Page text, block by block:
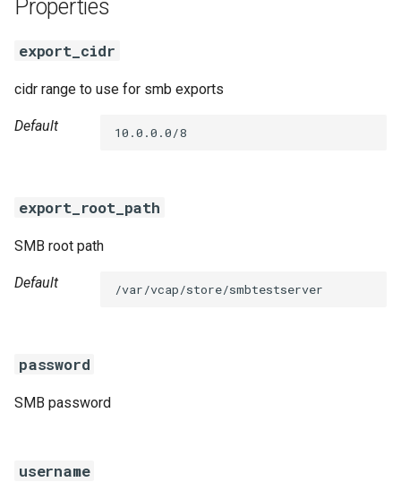
a
r
t
a
r
c
n
g
Properties
export_cidr
cidr range to use for smb exports
Default 10.0.0.0/8
export_root_path
SMB root path
Default /var/vcap/store/smbtestserver
password
SMB password
username